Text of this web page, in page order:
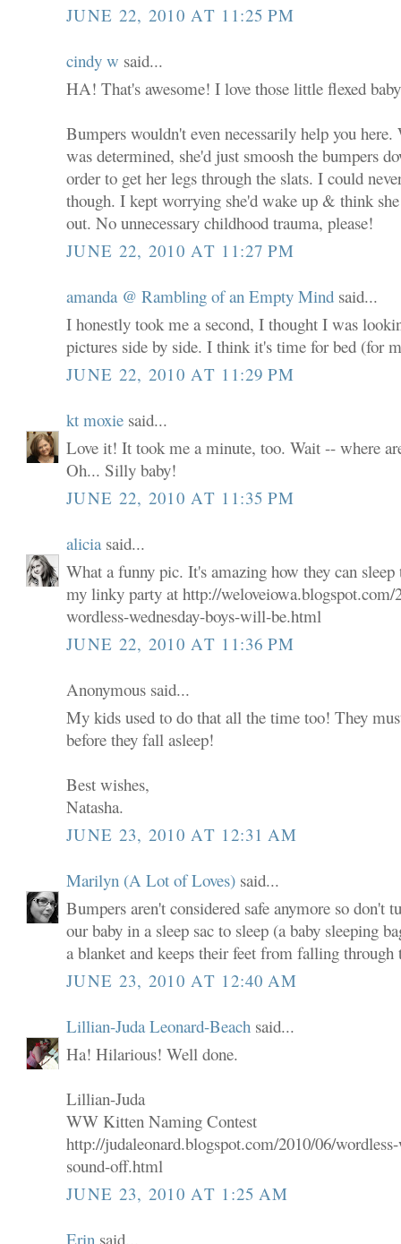
JUNE 22, 2010 AT 11:25 PM
cindy w said...
HA! That's awesome! I love those little flexed
Bumpers wouldn't even necessarily help you
was determined, she'd just smoosh the bumpers
order to get her legs through the slats. I could
though. I kept worrying she'd wake up & think
out. No unnecessary childhood trauma, please!
JUNE 22, 2010 AT 11:27 PM
amanda @ Rambling of an Empty Mind said...
I honestly took me a second, I thought I was
pictures side by side. I think it's time for bed (for
JUNE 22, 2010 AT 11:29 PM
kt moxie said...
Love it! It took me a minute, too. Wait -- where
Oh... Silly baby!
JUNE 22, 2010 AT 11:35 PM
alicia said...
What a funny pic. It's amazing how they can
my linky party at http://weloveiowa.blogspot.com/
wordless-wednesday-boys-will-be.html
JUNE 22, 2010 AT 11:36 PM
Anonymous said...
My kids used to do that all the time too! They
before they fall asleep!
Best wishes,
Natasha.
JUNE 23, 2010 AT 12:31 AM
Marilyn (A Lot of Loves) said...
Bumpers aren't considered safe anymore so don't
our baby in a sleep sac to sleep (a baby sleeping
a blanket and keeps their feet from falling through
JUNE 23, 2010 AT 12:40 AM
Lillian-Juda Leonard-Beach said...
Ha! Hilarious! Well done.
Lillian-Juda
WW Kitten Naming Contest
http://judaleonard.blogspot.com/2010/06/
sound-off.html
JUNE 23, 2010 AT 1:25 AM
Erin said...